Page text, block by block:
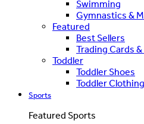
Swimming
Gymnastics &
Featured
Best Sellers
Trading Cards
Toddler
Toddler Shoes
Toddler Clothing
Sports
Featured Sports